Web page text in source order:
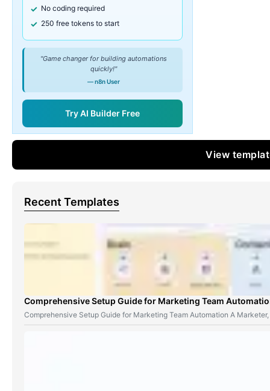
No coding required
250 free tokens to start
"Game changer for building automations
quickly!"
— n8n User
Try AI Builder Free
View
Recent Templates
Comprehensive Setup Guide for Marketing Team
Comprehensive Setup Guide for Marketing Team Automation A